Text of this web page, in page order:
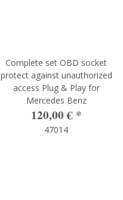
Complete set OBD socket
protect against unauthorized
access Plug & Play for
Mercedes Benz
120,00 € *
47014